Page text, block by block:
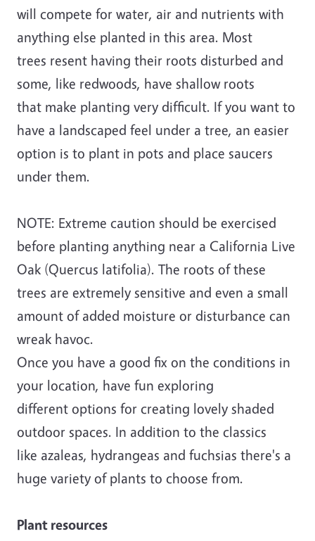
will compete for water, air and nutrients with
anything else planted in this area. Most
trees resent having their roots disturbed and
some, like redwoods, have shallow roots
that make planting very difficult. If you want to
have a landscaped feel under a tree, an easier
option is to plant in pots and place saucers
under them.
NOTE: Extreme caution should be exercised
before planting anything near a California Live
Oak (Quercus latifolia). The roots of these
trees are extremely sensitive and even a small
amount of added moisture or disturbance can
wreak havoc.
Once you have a good fix on the conditions in
your location, have fun exploring
different options for creating lovely shaded
outdoor spaces. In addition to the classics
like azaleas, hydrangeas and fuchsias there's a
huge variety of plants to choose from.
Plant resources